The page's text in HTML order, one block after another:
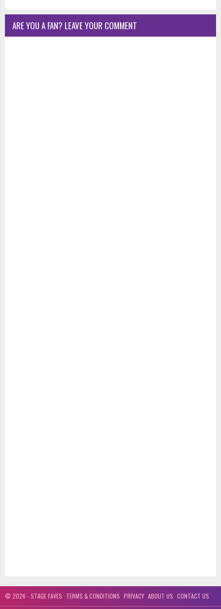
ARE YOU A FAN? LEAVE YOUR COMMENT
© 2026 - STAGE FAVES TERMS & CONDITIONS PRIVACY ABOUT US CONTACT US